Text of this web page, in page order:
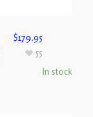
$179.95
In stock
55